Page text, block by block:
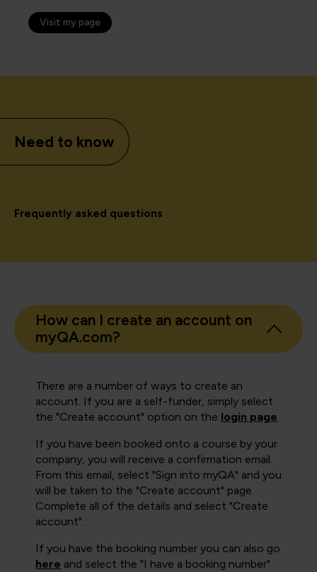
Visit my page
Need to know
Frequently asked questions
How can I create an account on
myQA.com?
There are a number of ways to create an
account. If you are a self-funder, simply select
the "Create account" option on the login page.
If you have been booked onto a course by your
company, you will receive a confirmation email.
From this email, select "Sign into myQA" and you
will be taken to the "Create account" page.
Complete all of the details and select "Create
account".
If you have the booking number you can also go
here and select the "I have a booking number"